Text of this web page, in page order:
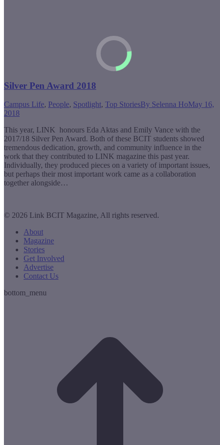
Silver Pen Award 2018
Campus Life, People, Spotlight, Top StoriesBy Selenna HoMay 16,
2018
This year, LINK honours Eda Aktas and Emily Vance with the
2017/18 Silver Pen Award. Both of these BCIT students showed
tremendous dedication, growth, and community influence in the
work that they contributed to LINK magazine this past year.
Individually, they produced pieces on a variety of important issues,
but perhaps their most important work came as a collaboration
together alongside…
© 2026 Link BCIT Magazine, All rights reserved.
About
Magazine
Stories
Get Involved
Advertise
Contact Us
bottom_menu